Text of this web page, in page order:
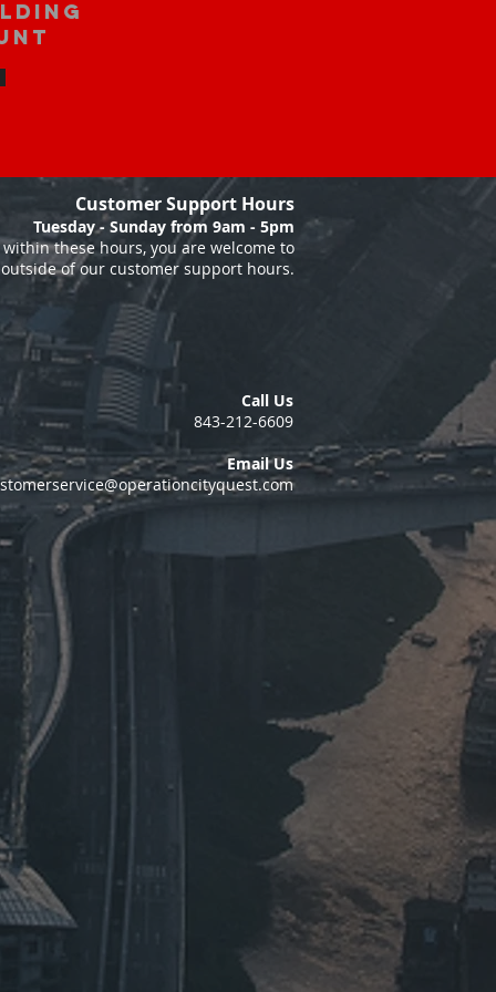
Customer Support Hours
Tuesday - Sunday from 9am - 5pm
these hours, you are welcome to
of our customer support hours.
Call Us
843-212-6609
Email Us